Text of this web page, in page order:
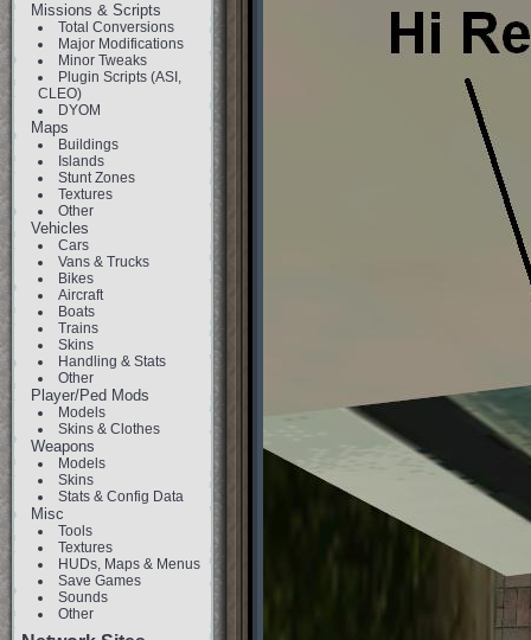
Missions & Scripts
Total Conversions
Major Modifications
Minor Tweaks
Plugin Scripts (ASI,
CLEO)
DYOM
Maps
Buildings
Islands
Stunt Zones
Textures
Other
Vehicles
Cars
Vans & Trucks
Bikes
Aircraft
Boats
Trains
Skins
Handling & Stats
Other
Player/Ped Mods
Models
Skins & Clothes
Weapons
Models
Skins
Stats & Config Data
Misc
Tools
Textures
HUDs, Maps & Menus
Save Games
Sounds
Other